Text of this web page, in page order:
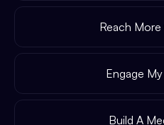
Reach
Engage
Build A